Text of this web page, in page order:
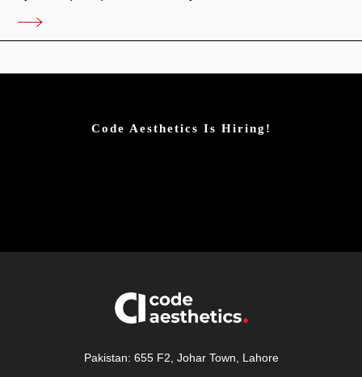
Code Aesthetics Is Hiring!
Pakistan: 655 F2, Johar Town, Lahore